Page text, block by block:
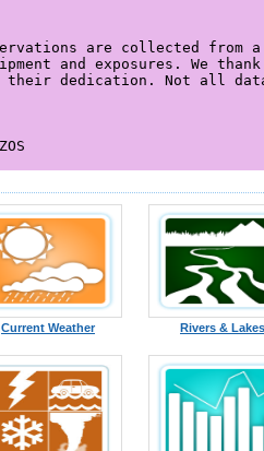
Current Weather Rivers & Lakes